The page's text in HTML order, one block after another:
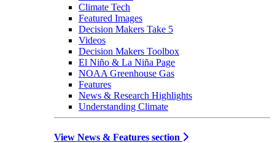
Climate Tech
Featured Images
Decision Makers Take 5
Videos
Decision Makers Toolbox
El Niño & La Niña Page
NOAA Greenhouse Gas
Features
News & Research Highlights
Understanding Climate
View News & Features section